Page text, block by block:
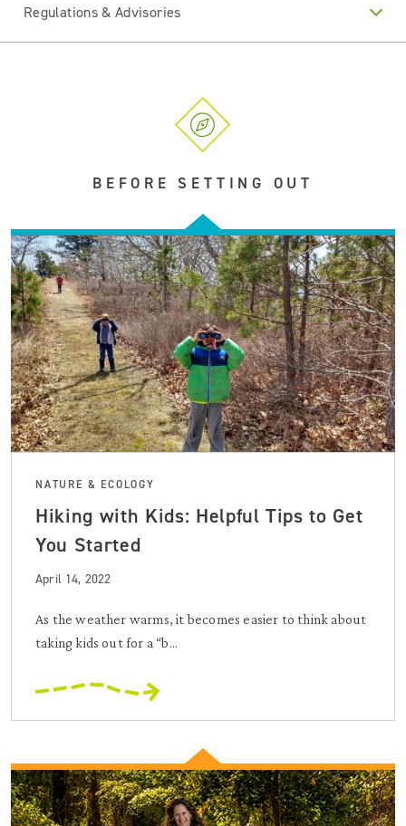
Regulations & Advisories
BEFORE SETTING OUT
NATURE & ECOLOGY
Hiking with Kids: Helpful Tips to Get
You Started
April 14, 2022
As the weather warms, it becomes easier to think about
taking kids out for a “b...